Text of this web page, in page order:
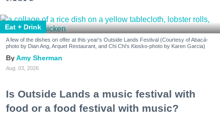
Eat + Drink
A few of the dishes on offer at this year's Outside Lands Festival (Courtesy of Abacá-
photo by Dian Ang, Arquet Restaurant, and Chi Chi's Kiosko-photo by Karen Garcia)
Amy Sherman
Aug. 03, 2026
Is Outside Lands a music festival with
food or a food festival with music?